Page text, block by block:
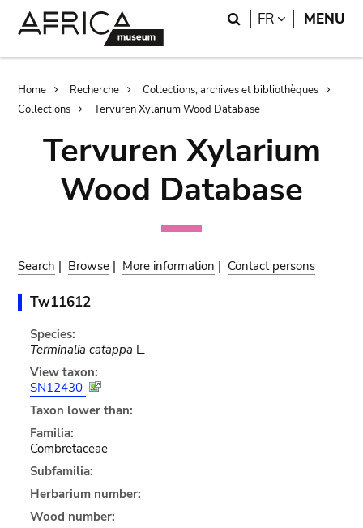
Search
FR LANGUAGE
MENU
Breadcrumb
Home Recherche
Collections, archives et bibliothèques
Collections
Tervuren Xylarium Wood Database
Tervuren Xylarium
Wood Database
Search | Browse | More information | Contact persons
Tw11612
Species:
Terminalia catappa L.
View taxon:
SN12430
Taxon lower than:
Familia:
Combretaceae
Subfamilia:
Herbarium number:
Wood number: